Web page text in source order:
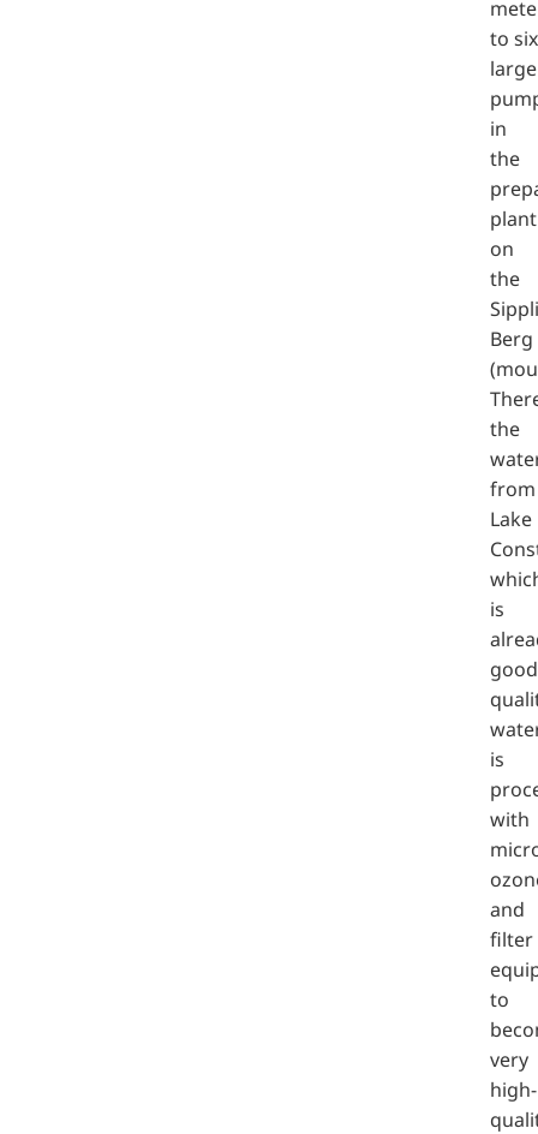
to six
large
in
the
plant
on
the
Berg
the
from
Lake
is
is
with
and
filter
to
very
high-